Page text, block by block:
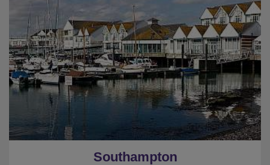
Southampton